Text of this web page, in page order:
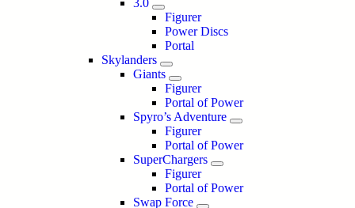
3.0
Figurer
Power Discs
Portal
Skylanders
Giants
Figurer
Portal of Power
Spyro’s Adventure
Figurer
Portal of Power
SuperChargers
Figurer
Portal of Power
Swap Force